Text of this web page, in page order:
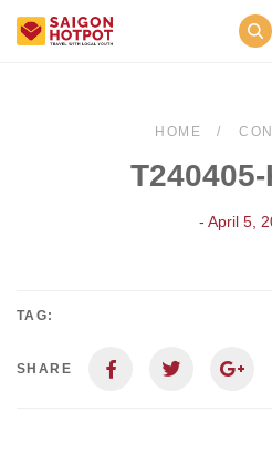
HOME
- April 5,
TAG:
SHARE